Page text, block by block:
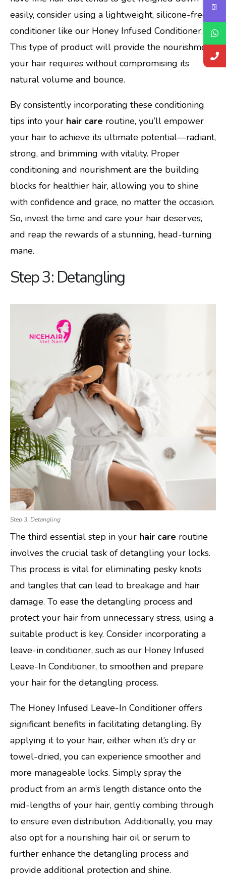
easily, consider using a lightweight, silicone-free
conditioner like our Honey Infused Conditioner.
This type of product will provide the nourishment
your hair requires without compromising its
natural volume and bounce.
By consistently incorporating these conditioning
tips into your hair care routine, you’ll empower
your hair to achieve its ultimate potential—radiant,
strong, and brimming with vitality. Proper
conditioning and nourishment are the building
blocks for healthier hair, allowing you to shine
with confidence and grace, no matter the occasion.
So, invest the time and care your hair deserves,
and reap the rewards of a stunning, head-turning
mane.
Step 3: Detangling
Step 3: Detangling
The third essential step in your hair care routine
involves the crucial task of detangling your locks.
This process is vital for eliminating pesky knots
and tangles that can lead to breakage and hair
damage. To ease the detangling process and
protect your hair from unnecessary stress, using a
suitable product is key. Consider incorporating a
leave-in conditioner, such as our Honey Infused
Leave-In Conditioner, to smoothen and prepare
your hair for the detangling process.
The Honey Infused Leave-In Conditioner offers
significant benefits in facilitating detangling. By
applying it to your hair, either when it’s dry or
towel-dried, you can experience smoother and
more manageable locks. Simply spray the
product from an arm’s length distance onto the
mid-lengths of your hair, gently combing through
to ensure even distribution. Additionally, you may
also opt for a nourishing hair oil or serum to
further enhance the detangling process and
provide additional protection and shine.